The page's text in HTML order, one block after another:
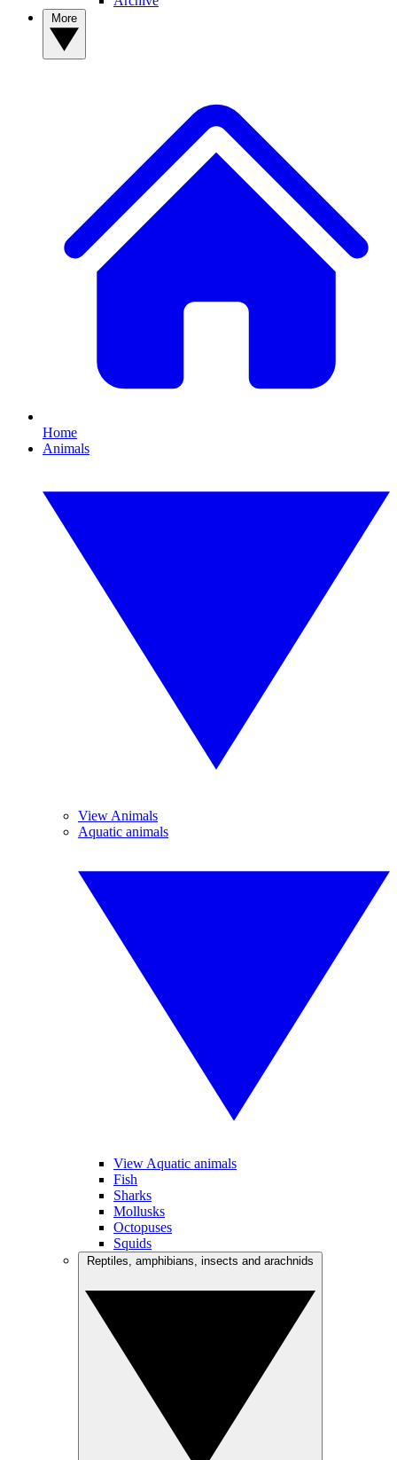
Home
Animals
View Animals
Aquatic animals
View Aquatic animals
Fish
Sharks
Mollusks
Octopuses
Squids